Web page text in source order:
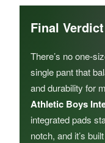
Final Verdict
There’s no one-
single pant that
and durability for
Athletic Boys
integrated pads
notch, and it’s